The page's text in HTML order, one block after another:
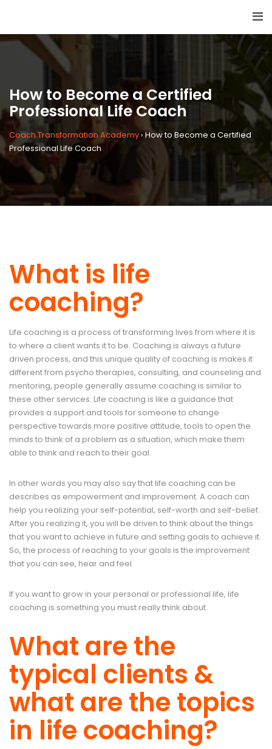
How to Become a Certified
Professional Life Coach
Coach Transformation Academy › How to Become a Certified
Professional Life Coach
What is life
coaching?
Life coaching is a process of transforming lives from where it is
to where a client wants it to be. Coaching is always a future
driven process, and this unique quality of coaching is makes it
different from psycho therapies, consulting, and counseling and
mentoring, people generally assume coaching is similar to
these other services. Life coaching is like a guidance that
provides a support and tools for someone to change
perspective towards more positive attitude, tools to open the
minds to think of a problem as a situation, which make them
able to think and reach to their goal.
In other words you may also say that life coaching can be
describes as empowerment and improvement. A coach can
help you realizing your self-potential, self-worth and self-belief.
After you realizing it, you will be driven to think about the things
that you want to achieve in future and setting goals to achieve it.
So, the process of reaching to your goals is the improvement
that you can see, hear and feel.
If you want to grow in your personal or professional life, life
coaching is something you must really think about.
What are the
typical clients &
what are the topics
in life coaching?